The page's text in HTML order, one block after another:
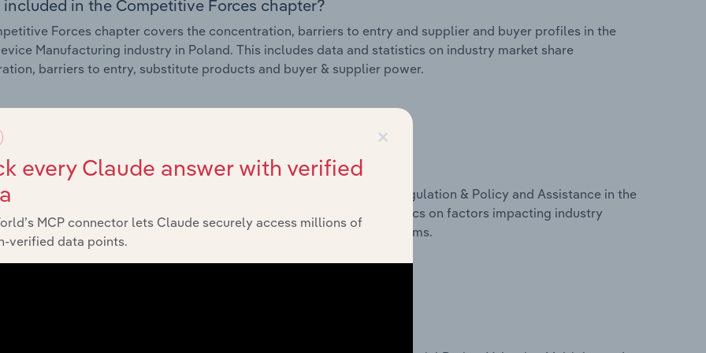
in the Competitive Forces chapter?
Forces chapter covers the concentration, barriers to entry and supplier and buyer profiles in the
Manufacturing industry in Poland. This includes data and statistics on industry market share
barriers to entry, substitute products and buyer & supplier power.
included in the External Environment chapter?
Environment chapter covers Key Takeaways, External Drivers, Regulation & Policy and Assistance in the
Manufacturing industry in Poland. This includes data and statistics on factors impacting industry
such as economic indicators, regulation, policy and assistance programs.
×
every Claude answer with verified
MCP connector lets Claude securely access millions of
verified data points.